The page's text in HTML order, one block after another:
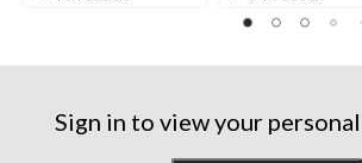
Sign in to view your